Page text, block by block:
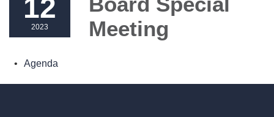
12
2023
Meeting
Agenda